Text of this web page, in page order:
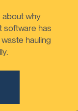
about why
software has
hauling